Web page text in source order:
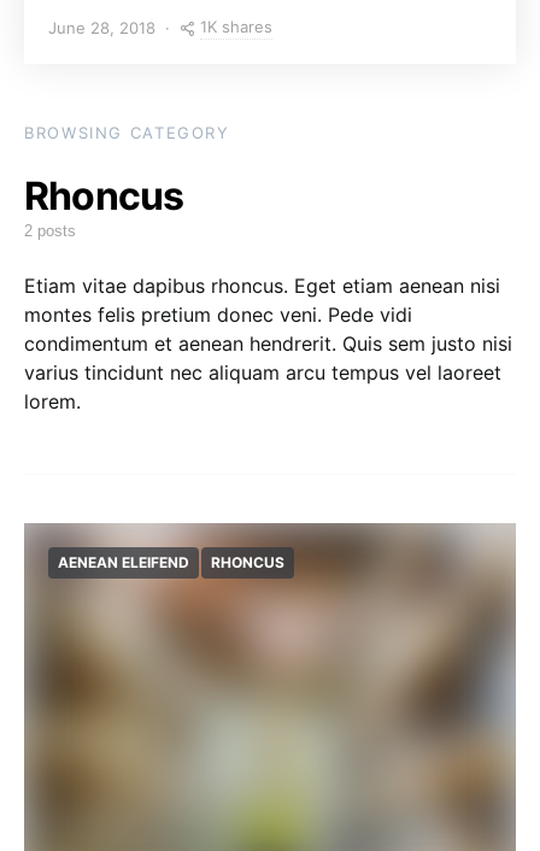
June 28, 2018 1K shares
BROWSING CATEGORY
Rhoncus
2 posts
Etiam vitae dapibus rhoncus. Eget etiam aenean nisi
montes felis pretium donec veni. Pede vidi
condimentum et aenean hendrerit. Quis sem justo nisi
varius tincidunt nec aliquam arcu tempus vel laoreet
lorem.
AENEAN ELEIFEND RHONCUS